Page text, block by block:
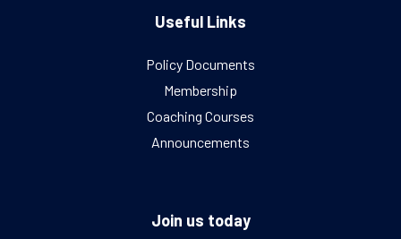
Useful Links
Policy Documents
Membership
Coaching Courses
Announcements
Join us today